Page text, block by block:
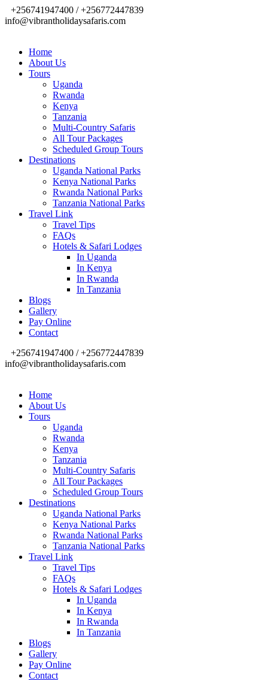
+256741947400 / +256772447839
info@vibrantholidaysafaris.com
Home
About Us
Tours
Uganda
Rwanda
Kenya
Tanzania
Multi-Country Safaris
All Tour Packages
Scheduled Group Tours
Destinations
Uganda National Parks
Kenya National Parks
Rwanda National Parks
Tanzania National Parks
Travel Link
Travel Tips
FAQs
Hotels & Safari Lodges
In Uganda
In Kenya
In Rwanda
In Tanzania
Blogs
Gallery
Pay Online
Contact
+256741947400 / +256772447839
info@vibrantholidaysafaris.com
Home
About Us
Tours
Uganda
Rwanda
Kenya
Tanzania
Multi-Country Safaris
All Tour Packages
Scheduled Group Tours
Destinations
Uganda National Parks
Kenya National Parks
Rwanda National Parks
Tanzania National Parks
Travel Link
Travel Tips
FAQs
Hotels & Safari Lodges
In Uganda
In Kenya
In Rwanda
In Tanzania
Blogs
Gallery
Pay Online
Contact